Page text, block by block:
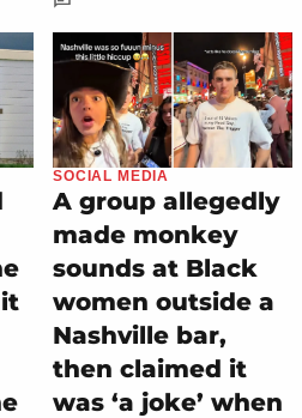
SOCIAL MEDIA
A group allegedly
made monkey
sounds at Black
women outside a
Nashville bar,
then claimed it
was ‘a joke’ when